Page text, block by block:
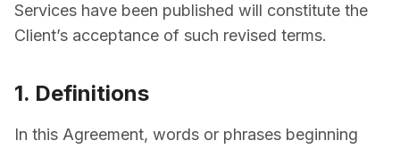
Services have been published will constitute the
Client’s acceptance of such revised terms.
1. Definitions
In this Agreement, words or phrases beginning